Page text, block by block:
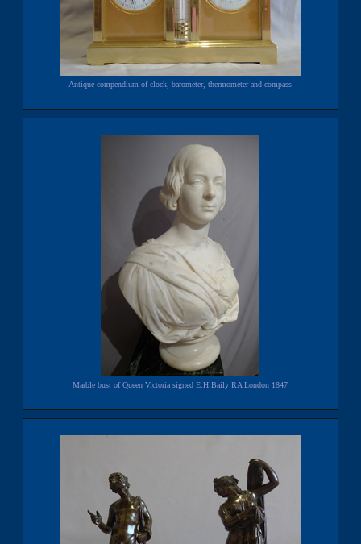
Antique compendium of clock, barometer, thermometer and compass
Marble bust of Queen Victoria signed E.H.Baily RA London 1847